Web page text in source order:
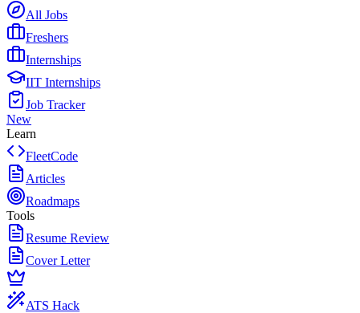
All Jobs
Freshers
Internships
IIT Internships
Job Tracker
New
Learn
FleetCode
Articles
Roadmaps
Tools
Resume Review
Cover Letter
ATS Hack